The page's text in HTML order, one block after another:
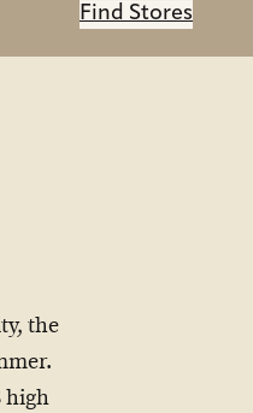
Find Stores
the
high